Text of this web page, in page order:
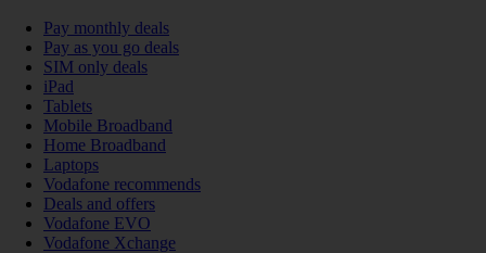
Pay monthly deals
Pay as you go deals
SIM only deals
iPad
Tablets
Mobile Broadband
Home Broadband
Laptops
Vodafone recommends
Deals and offers
Vodafone EVO
Vodafone Xchange